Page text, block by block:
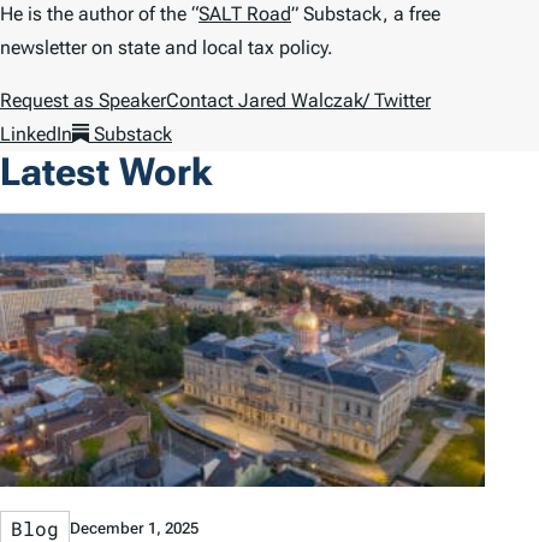
He is the author of the “SALT Road” Substack, a free
newsletter on state and local tax policy.
Request as SpeakerContact Jared Walczak/ Twitter
LinkedIn
Substack
Latest Work
Blog December 1, 2025